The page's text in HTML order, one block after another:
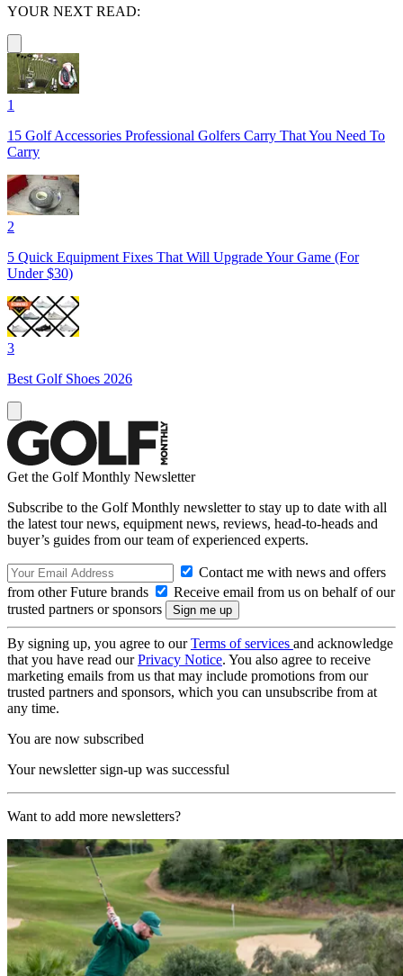
YOUR NEXT READ:
1
15 Golf Accessories Professional Golfers Carry That You Need To
Carry
2
5 Quick Equipment Fixes That Will Upgrade Your Game (For
Under $30)
3
Best Golf Shoes 2026
Get the Golf Monthly Newsletter
Subscribe to the Golf Monthly newsletter to stay up to date with all
the latest tour news, equipment news, reviews, head-to-heads and
buyer’s guides from our team of experienced experts.
Contact me with news and offers
from other Future brands
Receive email from us on behalf of our
trusted partners or sponsors
By signing up, you agree to ourTerms of services and acknowledge
that you have read ourPrivacy Notice. You also agree to receive
marketing emails from us that may include promotions from our
trusted partners and sponsors, which you can unsubscribe from at
any time.
You are now subscribed
Your newsletter sign-up was successful
Want to add more newsletters?